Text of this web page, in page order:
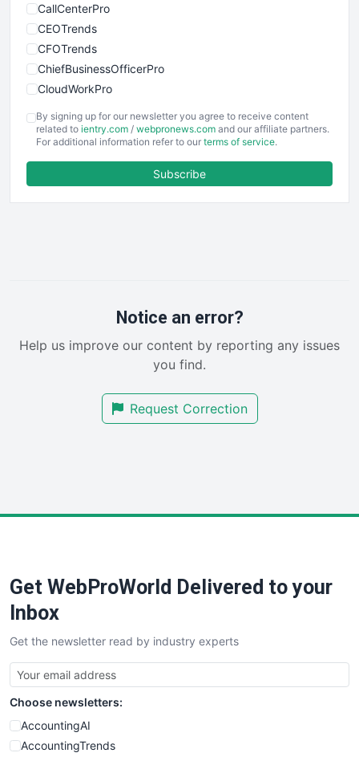
CallCenterPro
CEOTrends
CFOTrends
ChiefBusinessOfficerPro
CloudWorkPro
EmployeeExperiencePro
ENTBusinessNews
FinancePro
RemoteWorkingTrends
SalesEnablementTrends
SmallBusinessUpdate
By signing up for our newsletter you agree to receive content
related to ientry.com / webpronews.com and our affiliate partners.
For additional information refer to our terms of service.
Subscribe
Notice an error?
Help us improve our content by reporting any issues
you find.
Request Correction
Get WebProWorld Delivered to your
Inbox
Get the newsletter read by industry experts
Choose newsletters:
AccountingAI
AccountingTrends